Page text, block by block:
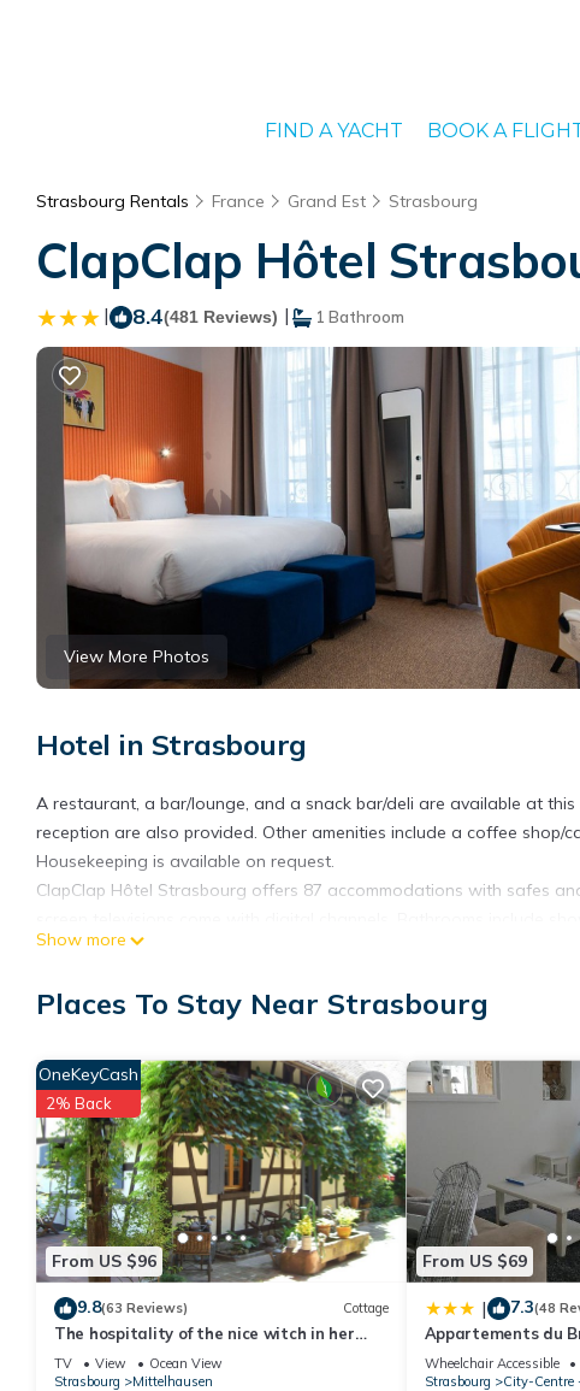
FIND A YACHT BOOK A
Strasbourg Rentals France Grand Est Strasbourg
ClapClap Hôtel
| 8.4(481 Reviews) | 1 Bathroom
View More Photos
Hotel in Strasbourg
A restaurant, a bar/lounge, and a snack bar/deli are available at
reception are also provided. Other amenities include a coffee shop/
Housekeeping is available on request.
ClapClap Hôtel Strasbourg offers 87 accommodations with safes
Hypo-allergenic bedding, irons/ironing boards, and change of
Show more
Places To Stay Near Strasbourg
From US $96
OneKeyCash
2% Back
9.8(63 Reviews) Cottage
The hospitality of the nice witch in her
half-timberings and her calm garden
TV View
Ocean View
Strasbourg
Mittelhausen
From US $69
| 7.3(48
Appartements du
Wheelchair Accessible
Strasbourg
City-Centre